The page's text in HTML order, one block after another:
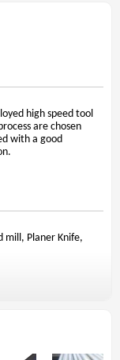
high speed tool
are chosen
with a good
mill, Planer Knife,
for High Speed